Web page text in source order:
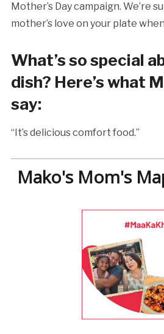
Mother’s Day campaign. We’re
mother’s love on your plate
What’s so special
dish? Here’s what
say:
“It’s delicious comfort food.”
Mako's Mom's